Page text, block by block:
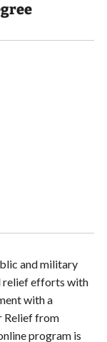
and military
relief efforts with
with a
Relief from
program is